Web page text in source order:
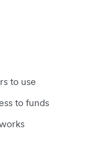
to use
to funds